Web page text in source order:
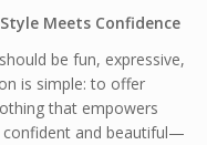
Meets Confidence
be fun, expressive,
is simple: to offer
that empowers
confident and beautiful—